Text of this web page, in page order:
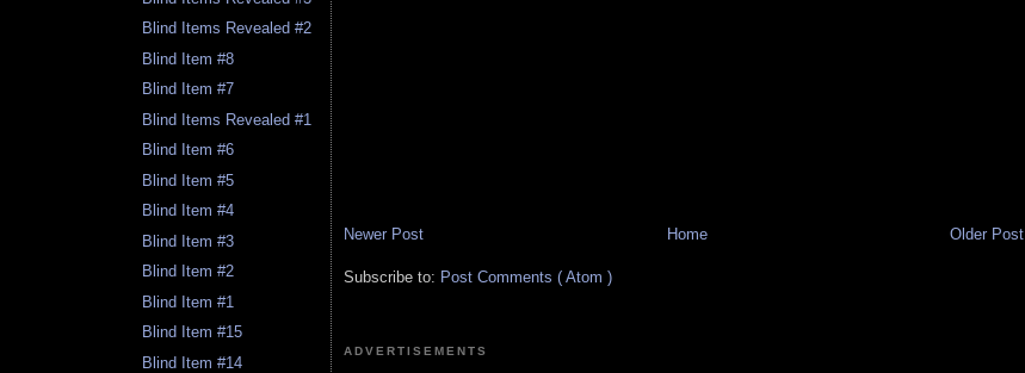
Blind Items Revealed #2
Blind Item #8
Blind Item #7
Blind Items Revealed #1
Blind Item #6
Blind Item #5
Blind Item #4
Blind Item #3
Blind Item #2
Blind Item #1
Blind Item #15
Blind Item #14
Newer Post Older Post
Home
Subscribe to: Post Comments ( Atom )
ADVERTISEMENTS